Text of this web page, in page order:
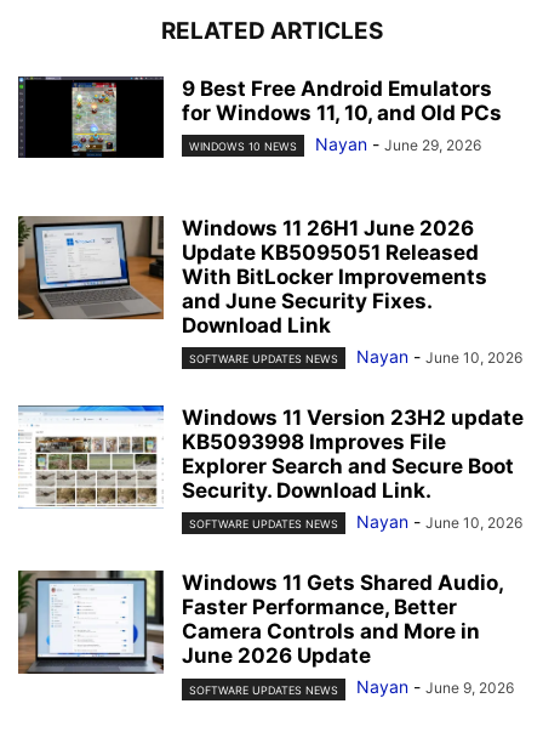
RELATED ARTICLES
9 Best Free Android Emulators
for Windows 11, 10, and Old PCs
WINDOWS 10 NEWS Nayan - June 29, 2026
Windows 11 26H1 June 2026
Update KB5095051 Released
With BitLocker Improvements
and June Security Fixes.
Download Link
SOFTWARE UPDATES NEWS Nayan - June 10, 2026
Windows 11 Version 23H2 update
KB5093998 Improves File
Explorer Search and Secure Boot
Security. Download Link.
SOFTWARE UPDATES NEWS Nayan - June 10, 2026
Windows 11 Gets Shared Audio,
Faster Performance, Better
Camera Controls and More in
June 2026 Update
SOFTWARE UPDATES NEWS Nayan - June 9, 2026